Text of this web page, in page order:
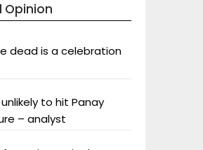
dead is a celebration
to hit Panay
– analyst